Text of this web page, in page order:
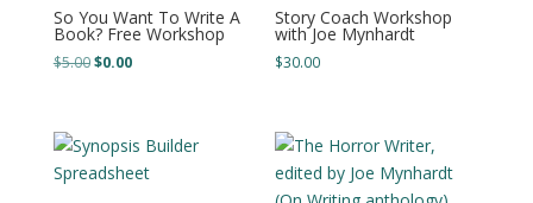
So You Want To Write A
Book? Free Workshop
$5.00Original
$0.00Current
Story Coach Workshop
with Joe Mynhardt
$30.00